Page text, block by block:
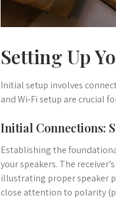
Setting Up
Initial setup involves
and Wi-Fi setup are crucial
Initial Connections:
Establishing the
your speakers. The
illustrating proper speaker
close attention to polarity